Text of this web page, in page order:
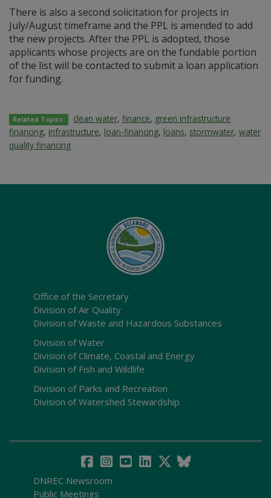
There is also a second solicitation for projects in
July/August timeframe and the PPL is amended to add
the new projects. After the PPL is adopted, those
applicants whose projects are on the fundable portion
of the list will be contacted to submit a loan application
for funding.
Related Topics: clean water,finance, green infrastructure
financing, infrastructure, loan-financing, loans, stormwater, water
quality financing
Office of the Secretary
Division of Air Quality
Division of Waste and Hazardous Substances
Division of Water
Division of Climate, Coastal and Energy
Division of Fish and Wildlife
Division of Parks and Recreation
Division of Watershed Stewardship
DNREC Newsroom
Public Meetings